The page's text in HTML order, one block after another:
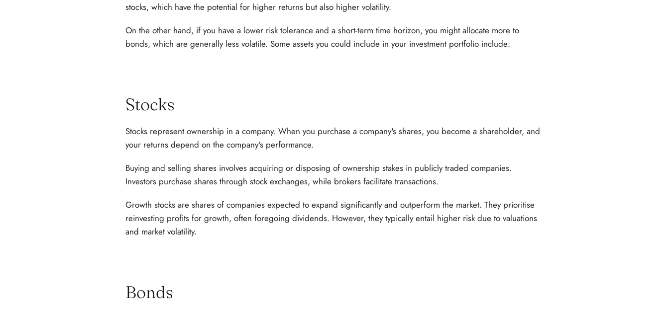
stocks, which have the potential for higher returns but also higher volatility.
On the other hand, if you have a lower risk tolerance and a short-term time horizon, you might allocate more to
bonds, which are generally less volatile. Some assets you could include in your investment portfolio include:
Stocks
Stocks represent ownership in a company. When you purchase a company's shares, you become a shareholder, and
your returns depend on the company's performance.
Buying and selling shares involves acquiring or disposing of ownership stakes in publicly traded companies.
Investors purchase shares through stock exchanges, while brokers facilitate transactions.
Growth stocks are shares of companies expected to expand significantly and outperform the market. They prioritise
reinvesting profits for growth, often foregoing dividends. However, they typically entail higher risk due to valuations
and market volatility.
Bonds